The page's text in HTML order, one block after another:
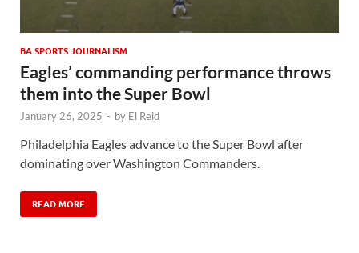
BA SPORTS JOURNALISM
Eagles’ commanding performance throws
them into the Super Bowl
January 26, 2025 - by El Reid
Philadelphia Eagles advance to the Super Bowl after
dominating over Washington Commanders.
READ MORE